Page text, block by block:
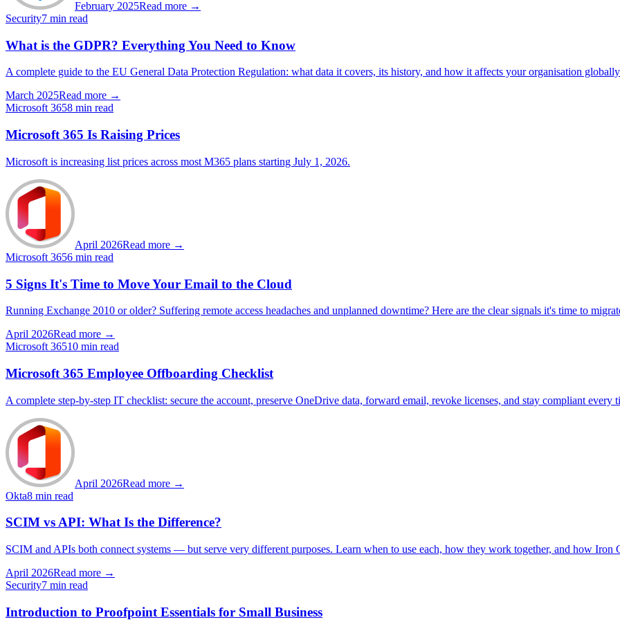
February 2025Read more →
Security7 min read
What is the GDPR? Everything You Need to Know
A complete guide to the EU General Data Protection Regulation: what data it covers, its history, and how it affects your organisation
March 2025Read more →
Microsoft 3658 min read
Microsoft 365 Is Raising Prices
Microsoft is increasing list prices across most M365 plans starting July 1, 2026.
April 2026Read more →
Microsoft 3656 min read
5 Signs It's Time to Move Your Email to the Cloud
Running Exchange 2010 or older? Suffering remote access headaches and unplanned downtime? Here are the clear signals it's time to
April 2026Read more →
Microsoft 36510 min read
Microsoft 365 Employee Offboarding Checklist
A complete step-by-step IT checklist: secure the account, preserve OneDrive data, forward email, revoke licenses, and stay compliant every
April 2026Read more →
Okta8 min read
SCIM vs API: What Is the Difference?
SCIM and APIs both connect systems — but serve very different purposes. Learn when to use each, how they work together, and how Iron
April 2026Read more →
Security7 min read
Introduction to Proofpoint Essentials for Small Business